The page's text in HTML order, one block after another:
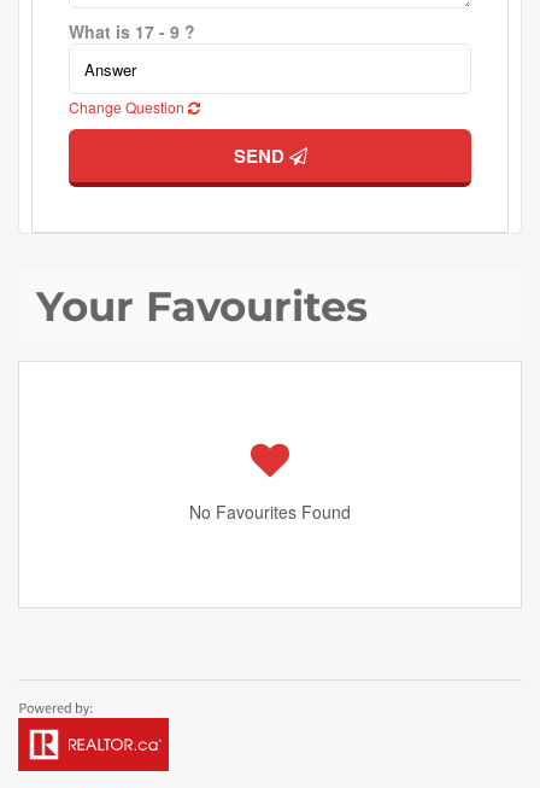
What is 17 - 9 ?
Change Question
SEND
Your Favourites
No Favourites Found